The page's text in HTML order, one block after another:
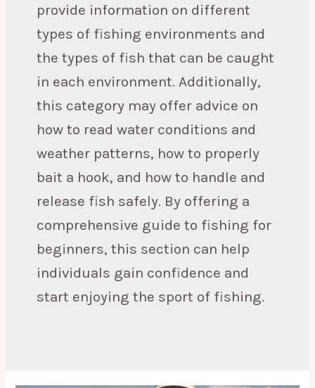
provide information on different
types of fishing environments and
the types of fish that can be caught
in each environment. Additionally,
this category may offer advice on
how to read water conditions and
weather patterns, how to properly
bait a hook, and how to handle and
release fish safely. By offering a
comprehensive guide to fishing for
beginners, this section can help
individuals gain confidence and
start enjoying the sport of fishing.